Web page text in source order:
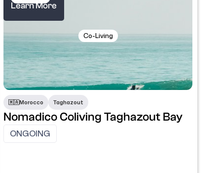
Co-Living
​🇲🇦​Morocco Taghazout
Nomadico Coliving Taghazout Bay
Learn More
ONGOING